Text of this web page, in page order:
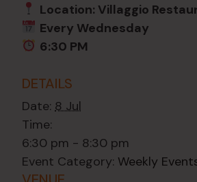
Location: Villaggio
Every Wednesday
6:30 PM
DETAILS
Date: 8 Jul
Time:
6:30 pm - 8:30 pm
Event Category: Weekly